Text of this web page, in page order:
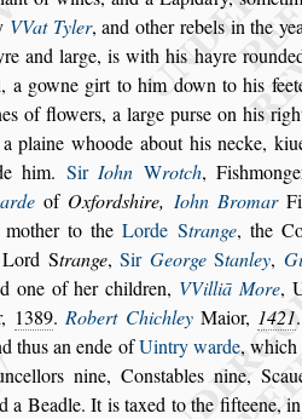
VVatTyler, and other rebels in the
and large, is with his hayre
a gowne girt to him downto his
offlowers, a large purse on his
plaine whoode about his necke,
him. Sir Iohn Wrotch, Fish
of Oxfordshire, Iohn BromarFi
mother to theLorde Strange, the
Strange, Sir George Stanley,
one of her children, VVilliā More,
1389.Robert ChichleyMaior, 1421.
thus an ende of Uintry warde, which
nine, Constables nine,
a Beadle. It is taxed to the fifteene,